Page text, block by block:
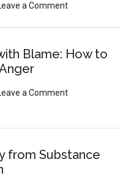
a Comment
Blame: How to
a Comment
from Substance